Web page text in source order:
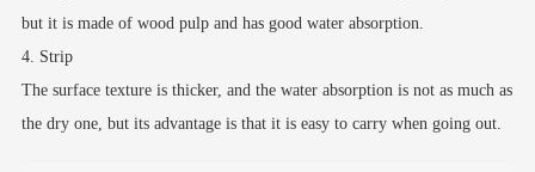
but it is made of wood pulp and has good water absorption.
4. Strip
The surface texture is thicker, and the water absorption is not as much as
the dry one, but its advantage is that it is easy to carry when going out.